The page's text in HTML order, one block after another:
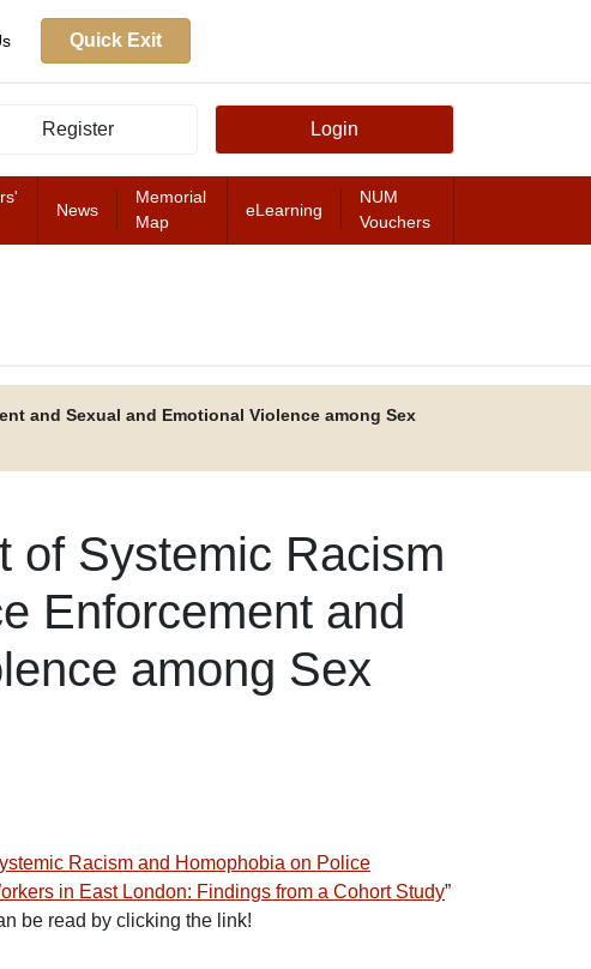
Quick Exit
Register Login
News
Memorial
Map
eLearning
NUM
Vouchers
and Sexual and Emotional Violence among Sex
of Systemic Racism
Enforcement and
among Sex
Racism and Homophobia on Police
in East London: Findings from a Cohort Study”
be read by clicking the link!